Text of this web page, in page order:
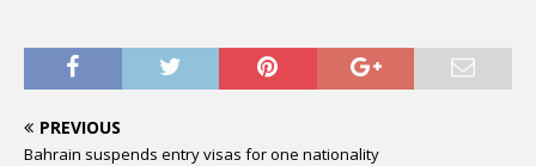
PREVIOUS
Bahrain suspends entry visas for one nationality